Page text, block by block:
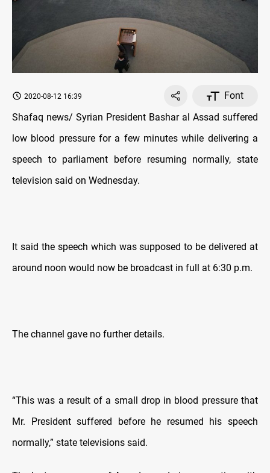
2020-08-12 16:39
Font
Shafaq news/ Syrian President Bashar al Assad suffered
low blood pressure for a few minutes while delivering a
speech to parliament before resuming normally, state
television said on Wednesday.
It said the speech which was supposed to be delivered at
around noon would now be broadcast in full at 6:30 p.m.
The channel gave no further details.
“This was a result of a small drop in blood pressure that
Mr. President suffered before he resumed his speech
normally,” state televisions said.